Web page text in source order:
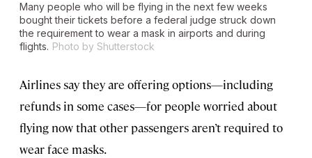
Many people who will be flying in the next few weeks
bought their tickets before a federal judge struck down
the requirement to wear a mask in airports and during
flights. Photo by Shutterstock
Airlines say they are offering options—including
refunds in some cases—for people worried about
flying now that other passengers aren’t required to
wear face masks.